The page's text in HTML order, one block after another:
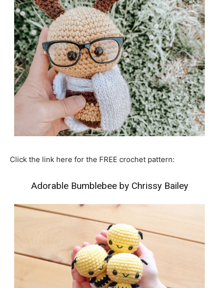
Click the link here for the FREE crochet pattern:
Adorable Bumblebee by Chrissy Bailey